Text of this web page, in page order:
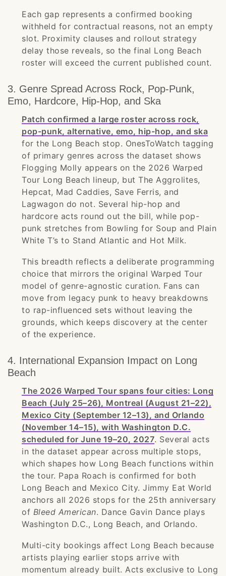
Each gap represents a confirmed booking
withheld for contractual reasons, not an empty
slot. Proximity clauses and rollout strategy
delay those reveals, so the final Long Beach
roster will exceed the current published count.
3. Genre Spread Across Rock, Pop-Punk,
Emo, Hardcore, Hip-Hop, and Ska
Patch confirmed a large roster across rock,
pop-punk, alternative, emo, hip-hop, and ska
for the Long Beach stop. OnesToWatch tagging
of primary genres across the dataset shows
Flogging Molly appears on the 2026 Warped
Tour Long Beach lineup, but The Aggrolites,
Hepcat, Mad Caddies, Save Ferris, and
Lagwagon do not. Several hip-hop and
hardcore acts round out the bill, while pop-
punk stretches from Bowling for Soup and Plain
White T’s to Stand Atlantic and Hot Milk.
This breadth reflects a deliberate programming
choice that mirrors the original Warped Tour
model of genre-agnostic curation. Fans can
move from legacy punk to heavy breakdowns
to rap-influenced sets without leaving the
grounds, which keeps discovery at the center
of the experience.
4. International Expansion Impact on Long
Beach
The 2026 Warped Tour spans four cities: Long
Beach (July 25–26), Montreal (August 21–22),
Mexico City (September 12–13), and Orlando
(November 14–15), with Washington D.C.
scheduled for June 19–20, 2027. Several acts
in the dataset appear across multiple stops,
which shapes how Long Beach functions within
the tour. Papa Roach is confirmed for both
Long Beach and Mexico City. Jimmy Eat World
anchors all 2026 stops for the 25th anniversary
of Bleed American. Dance Gavin Dance plays
Washington D.C., Long Beach, and Orlando.
Multi-city bookings affect Long Beach because
artists playing earlier stops arrive with
momentum already built. Acts exclusive to Long